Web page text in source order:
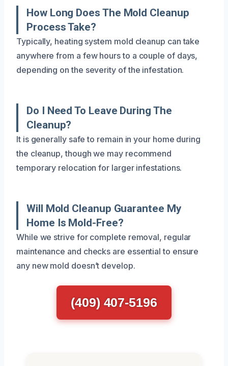
How Long Does The Mold Cleanup
Process Take?
Typically, heating system mold cleanup can take
anywhere from a few hours to a couple of days,
depending on the severity of the infestation.
Do I Need To Leave During The
Cleanup?
It is generally safe to remain in your home during
the cleanup, though we may recommend
temporary relocation for larger infestations.
Will Mold Cleanup Guarantee My
Home Is Mold-Free?
While we strive for complete removal, regular
maintenance and checks are essential to ensure
any new mold doesn’t develop.
(409) 407-5196